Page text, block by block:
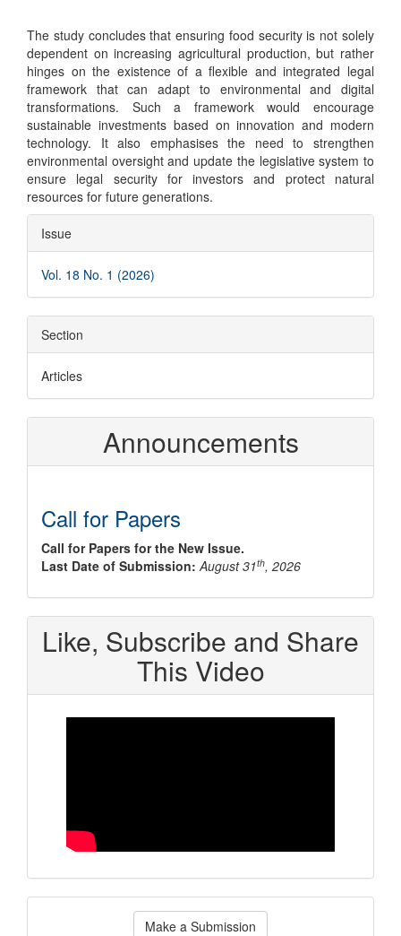
The study concludes that ensuring food security is not solely
dependent on increasing agricultural production, but rather
hinges on the existence of a flexible and integrated legal
framework that can adapt to environmental and digital
transformations. Such a framework would encourage
sustainable investments based on innovation and modern
technology. It also emphasises the need to strengthen
environmental oversight and update the legislative system to
ensure legal security for investors and protect natural
resources for future generations.
Article
Details
Issue
Vol. 18 No. 1 (2026)
Section
Articles
Announcements
Call for Papers
Call for Papers for the New Issue.
Last Date of Submission: August 31th, 2026
Like, Subscribe and Share
This Video
Make Make a Submission